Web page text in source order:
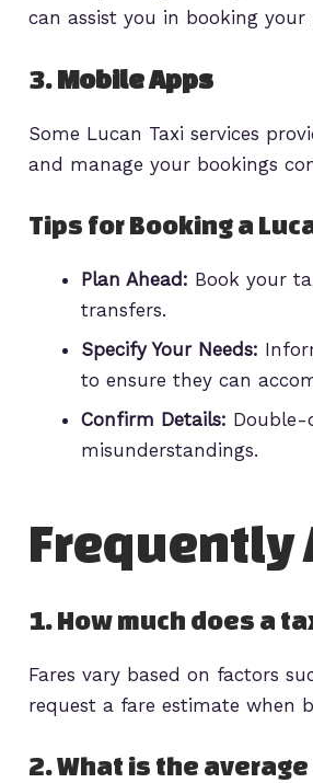
can assist you in booking
3.Mobile Apps
Some Lucan Taxi services
and manage your bookings
Tips for Booking a
Plan Ahead: Book your
transfers.
Specify Your Needs:
to ensure they can
Confirm Details: Double-
misunderstandings.
Frequently
1. How much does a
Fares vary based on factors
request a fare estimate when
2. What is the